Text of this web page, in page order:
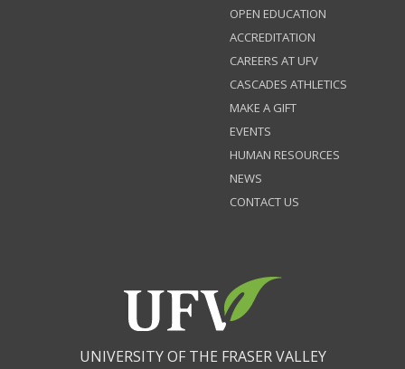
OPEN EDUCATION
ACCREDITATION
CAREERS AT UFV
CASCADES ATHLETICS
MAKE A GIFT
EVENTS
HUMAN RESOURCES
NEWS
CONTACT US
UNIVERSITY OF THE FRASER VALLEY